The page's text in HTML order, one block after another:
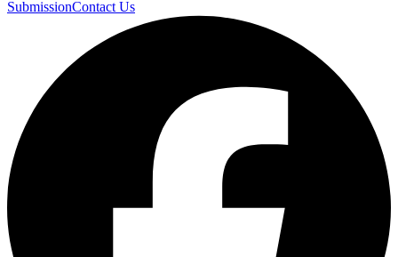
SubmissionContact Us